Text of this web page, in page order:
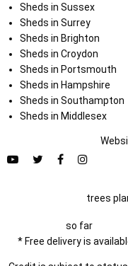
Sheds in Sussex
Sheds in Surrey
Sheds in Brighton
Sheds in Croydon
Sheds in Portsmouth
Sheds in Hampshire
Sheds in Southampton
Sheds in Middlesex
trees
so far
* Free delivery is